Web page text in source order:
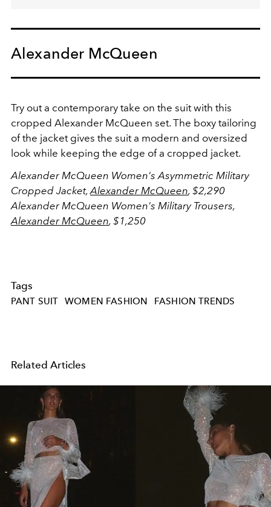
Alexander McQueen
Try out a contemporary take on the suit with this
cropped Alexander McQueen set. The boxy tailoring
of the jacket gives the suit a modern and oversized
look while keeping the edge of a cropped jacket.
Alexander McQueen Women's Asymmetric Military
Cropped Jacket, Alexander McQueen, $2,290
Alexander McQueen Women's Military Trousers,
Alexander McQueen, $1,250
Tags
PANT SUIT WOMEN FASHION FASHION TRENDS
Related Articles